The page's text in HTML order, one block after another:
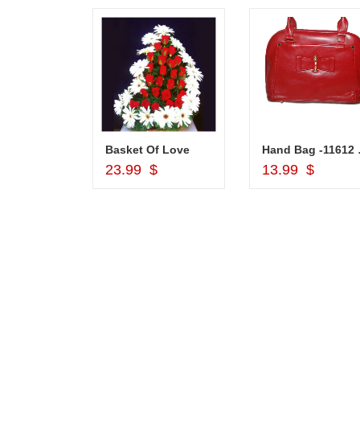
Basket Of Love
23.99 $
Add to Cart
13.99 $